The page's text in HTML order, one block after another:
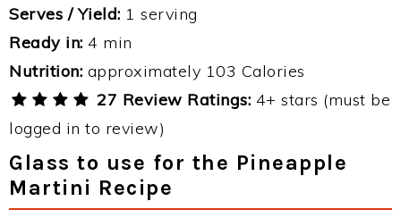
Serves / Yield: 1 serving
Ready in: 4 min
Nutrition: approximately 103 Calories
27 Review Ratings: 4+ stars (must be
logged in to review)
Glass to use for the Pineapple
Martini Recipe